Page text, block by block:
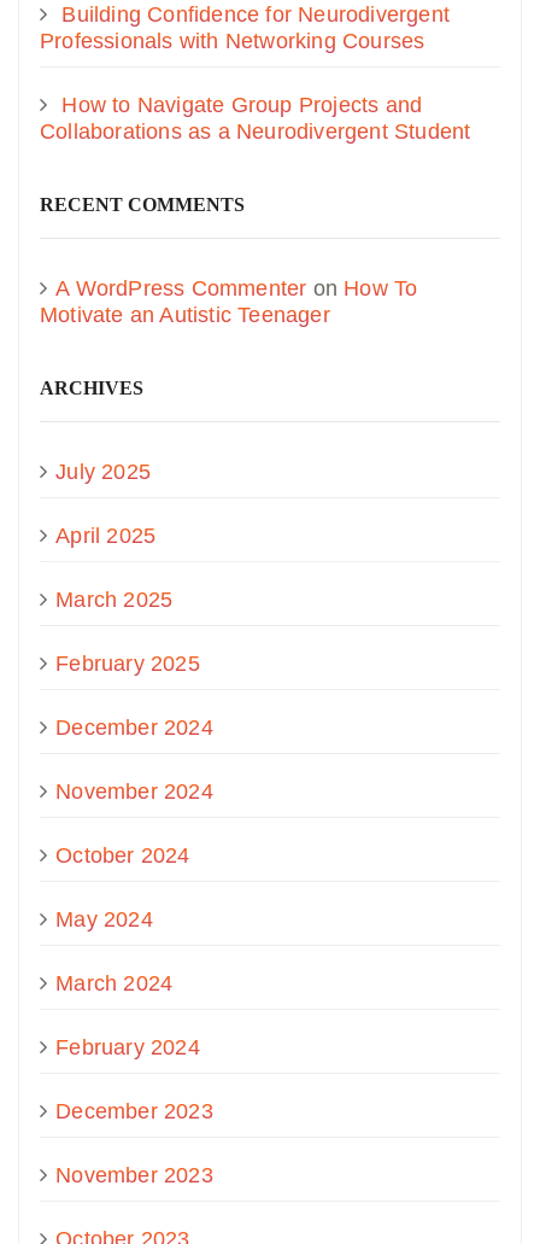
Building Confidence for Neurodivergent
Professionals with Networking Courses
How to Navigate Group Projects and
Collaborations as a Neurodivergent Student
RECENT COMMENTS
A WordPress Commenter on How To
Motivate an Autistic Teenager
ARCHIVES
July 2025
April 2025
March 2025
February 2025
December 2024
November 2024
October 2024
May 2024
March 2024
February 2024
December 2023
November 2023
October 2023